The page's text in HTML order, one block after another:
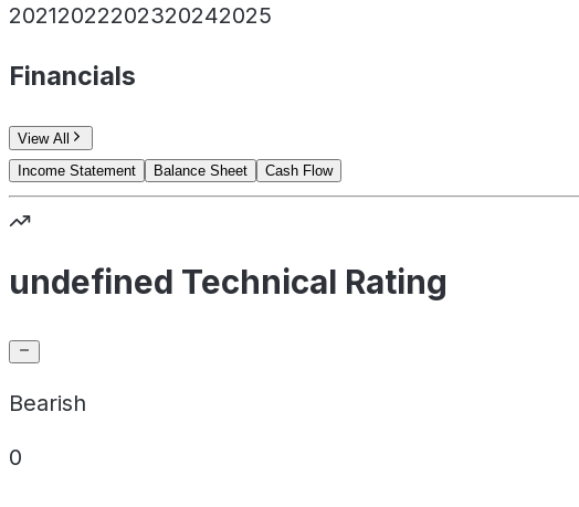
20212022202320242025
Financials
View All
Income Statement
Balance Sheet Cash Flow
undefined Technical Rating
Bearish
0